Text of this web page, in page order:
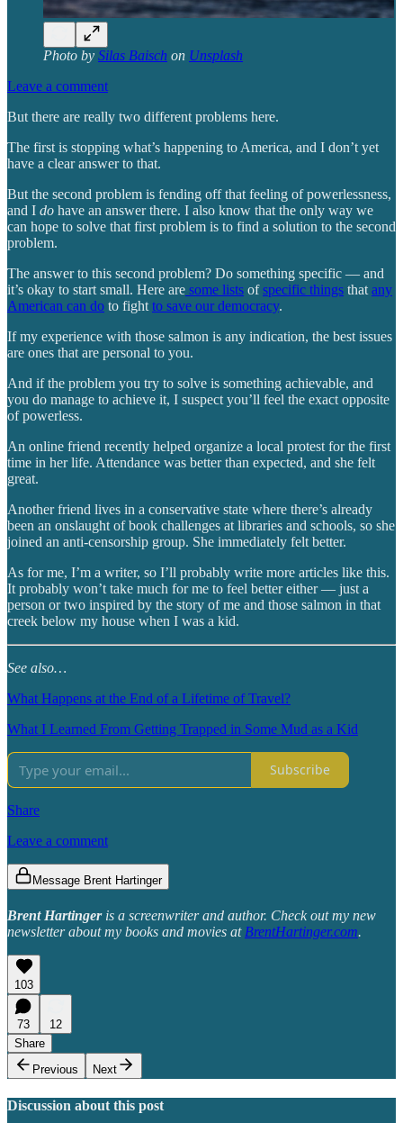
Photo by Silas Baisch on Unsplash
Leave a comment
But there are really two different problems here.
The first is stopping what’s happening to America, and I don’t yet
have a clear answer to that.
But the second problem is fending off that feeling of powerlessness,
and I do have an answer there. I also know that the only way we
can hope to solve that first problem is to find a solution to the second
problem.
The answer to this second problem? Do something specific — and
it’s okay to start small. Here are some lists ofspecific things that any
American can do to fight to save our democracy.
If my experience with those salmon is any indication, the best issues
are ones that are personal to you.
And if the problem you try to solve is something achievable, and
you do manage to achieve it, I suspect you’ll feel the exact opposite
of powerless.
An online friend recently helped organize a local protest for the first
time in her life. Attendance was better than expected, and she felt
great.
Another friend lives in a conservative state where there’s already
been an onslaught of book challenges at libraries and schools, so she
joined an anti-censorship group. She immediately felt better.
As for me, I’m a writer, so I’ll probably write more articles like this.
It probably won’t take much for me to feel better either — just a
person or two inspired by the story of me and those salmon in that
creek below my house when I was a kid.
See also…
What Happens at the End of a Lifetime of Travel?
What I Learned From Getting Trapped in Some Mud as a Kid
Subscribe
Share
Leave a comment
Message Brent Hartinger
Brent Hartingeris a screenwriter and author. Check out my new
newsletter about my books and movies at BrentHartinger.com.
103
73
12
Share
Previous
Next
Discussion about this post